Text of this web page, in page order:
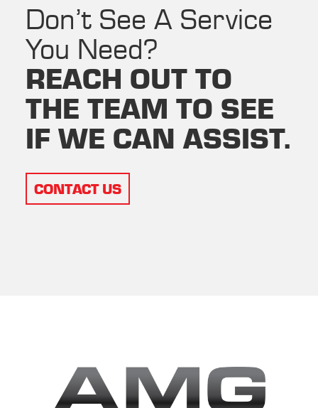
Don’t See A Service
You Need?
REACH OUT TO
THE TEAM TO SEE
IF WE CAN ASSIST.
CONTACT US